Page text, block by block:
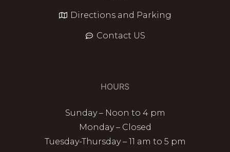
Directions and Parking
Contact US
HOURS
Sunday – Noon to 4 pm
Monday – Closed
Tuesday-Thursday – 11 am to 5 pm